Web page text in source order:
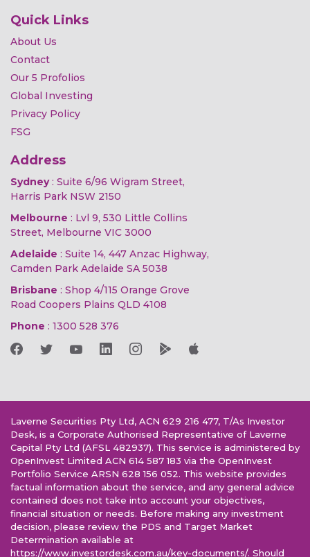
Quick Links
About Us
Contact
Our 5 Profolios
Global Investing
Privacy Policy
FSG
Address
Sydney: Suite 6/96 Wigram Street,
Harris Park NSW 2150
Melbourne : Lvl 9, 530 Little Collins
Street, Melbourne VIC 3000
Adelaide : Suite 14, 447 Anzac Highway,
Camden Park Adelaide SA 5038
Brisbane : Shop 4/115 Orange Grove
Road Coopers Plains QLD 4108
Phone : 1300 528 376
Laverne Securities Pty Ltd, ACN 629 216 477, T/As Investor
Desk, is a Corporate Authorised Representative of Laverne
Capital Pty Ltd (AFSL 482937). This service is administered by
OpenInvest Limited ACN 614 587 183 via the OpenInvest
Portfolio Service ARSN 628 156 052. This website provides
factual information about the service, and any general advice
contained does not take into account your objectives,
financial situation or needs. Before making any investment
decision, please review the PDS and Target Market
Determination available at
https://www.investordesk.com.au/key-documents/. Should